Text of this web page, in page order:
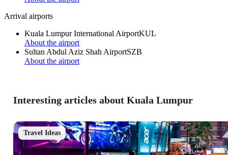
Arrival airports
Kuala Lumpur International AirportKUL
About the airport
Sultan Abdul Aziz Shah AirportSZB
About the airport
Interesting articles about Kuala Lumpur
Travel Ideas